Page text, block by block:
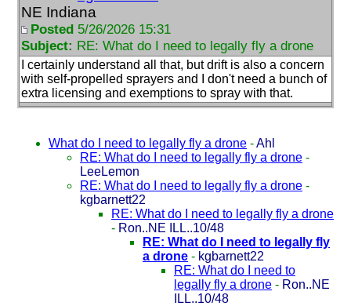
NE Indiana
Posted 5/26/2026 15:31
Subject: RE: What do I need to legally fly a drone
I certainly understand all that, but drift is also a concern
with self-propelled sprayers and I don't need a bunch of
extra licensing and exemptions to spray with that.
What do I need to legally fly a drone -Ahl
RE: What do I need to legally fly a drone -
LeeLemon
RE: What do I need to legally fly a drone -
kgbarnett22
RE: What do I need to legally fly a drone
- Ron..NE ILL..10/48
RE: What do I need to legally fly
a drone - kgbarnett22
RE: What do I need to
legally fly a drone - Ron..NE
ILL..10/48